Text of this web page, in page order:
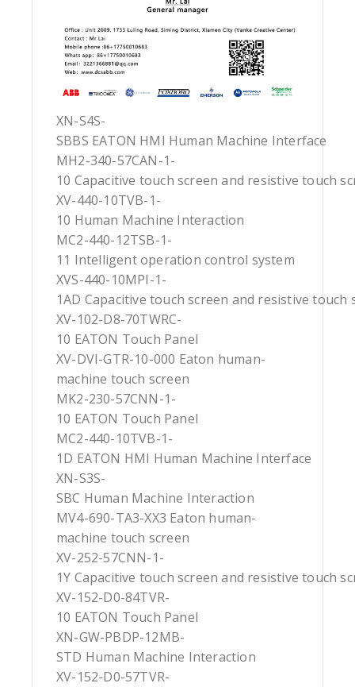
XN-S4S-
SBBS EATON HMI Human Machine Interface
MH2-340-57CAN-1-
10 Capacitive touch screen and resistive touch
XV-440-10TVB-1-
10 Human Machine Interaction
MC2-440-12TSB-1-
11 Intelligent operation control system
XVS-440-10MPI-1-
1AD Capacitive touch screen and resistive touch
XV-102-D8-70TWRC-
10 EATON Touch Panel
XV-DVI-GTR-10-000 Eaton human-
machine touch screen
MK2-230-57CNN-1-
10 EATON Touch Panel
MC2-440-10TVB-1-
1D EATON HMI Human Machine Interface
XN-S3S-
SBC Human Machine Interaction
MV4-690-TA3-XX3 Eaton human-
machine touch screen
XV-252-57CNN-1-
1Y Capacitive touch screen and resistive touch
XV-152-D0-84TVR-
10 EATON Touch Panel
XN-GW-PBDP-12MB-
STD Human Machine Interaction
XV-152-D0-57TVR-